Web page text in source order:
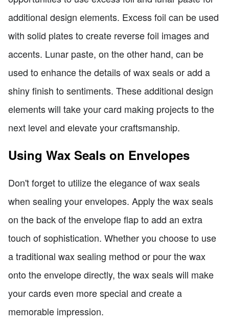
additional design elements. Excess foil can be used
with solid plates to create reverse foil images and
accents. Lunar paste, on the other hand, can be
used to enhance the details of wax seals or add a
shiny finish to sentiments. These additional design
elements will take your card making projects to the
next level and elevate your craftsmanship.
Using Wax Seals on Envelopes
Don't forget to utilize the elegance of wax seals
when sealing your envelopes. Apply the wax seals
on the back of the envelope flap to add an extra
touch of sophistication. Whether you choose to use
a traditional wax sealing method or pour the wax
onto the envelope directly, the wax seals will make
your cards even more special and create a
memorable impression.